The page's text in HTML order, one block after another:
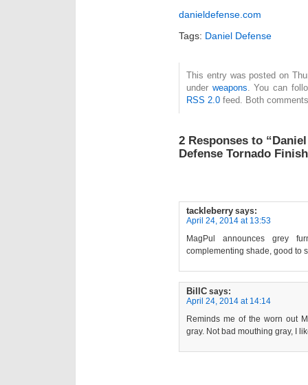
danieldefense.com
Tags: Daniel Defense
This entry was posted on
under weapons . You can
RSS 2.0 feed. Both
2 Responses to
Defense Tornado
tackleberry says:
April 24, 2014 at 13:53
MagPul announces grey
complementing shade, good to
BillC says:
April 24, 2014 at 14:14
Reminds me of the worn out
gray. Not bad mouthing gray, I